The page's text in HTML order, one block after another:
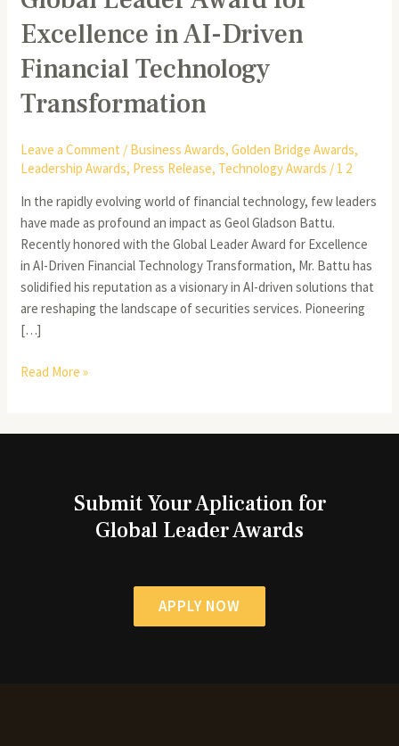
Excellence in AI-Driven
Financial Technology
Transformation
Leave a Comment / Business Awards,Golden Bridge Awards,
Leadership Awards, Press Release, Technology Awards / 1 2
In the rapidly evolving world of financial technology, few leaders
have made as profound an impact as Geol Gladson Battu.
Recently honored with the Global Leader Award for Excellence
in AI-Driven Financial Technology Transformation, Mr. Battu has
solidified his reputation as a visionary in AI-driven solutions that
are reshaping the landscape of securities services. Pioneering
[…]
Read More »
Submit Your Aplication for
Global Leader Awards
APPLY NOW